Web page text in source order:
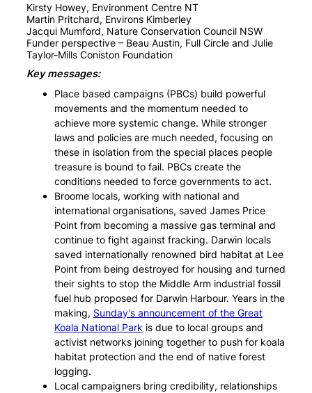
Kirsty Howey, Environment Centre NT
Martin Pritchard, Environs Kimberley
Jacqui Mumford, Nature Conservation Council NSW
Funder perspective – Beau Austin, Full Circle and Julie
Taylor-Mills Coniston Foundation
Key messages:
Place based campaigns (PBCs) build powerful
movements and the momentum needed to
achieve more systemic change. While stronger
laws and policies are much needed, focusing on
these in isolation from the special places people
treasure is bound to fail. PBCs create the
conditions needed to force governments to act.
Broome locals, working with national and
international organisations, saved James Price
Point from becoming a massive gas terminal and
continue to fight against fracking. Darwin locals
saved internationally renowned bird habitat at Lee
Point from being destroyed for housing and turned
their sights to stop the Middle Arm industrial fossil
fuel hub proposed for Darwin Harbour. Years in the
making, Sunday’s announcement of the Great
Koala National Park is due to local groups and
activist networks joining together to push for koala
habitat protection and the end of native forest
logging.
Local campaigners bring credibility, relationships